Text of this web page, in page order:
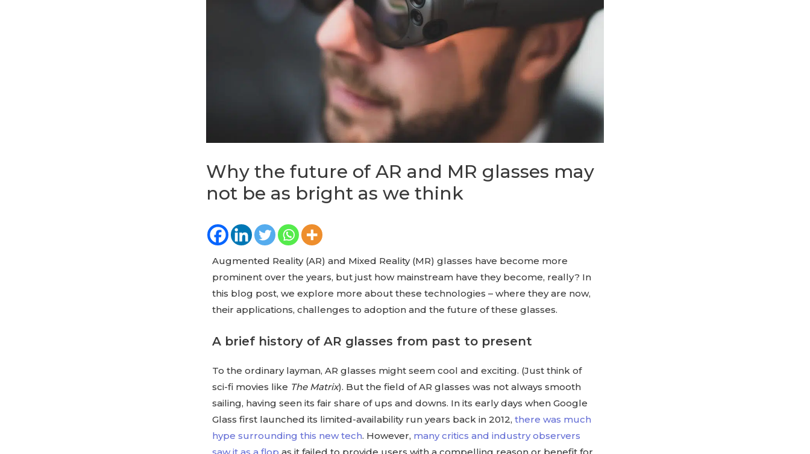
Why the future of AR and MR glasses may
not be as bright as we think
Augmented Reality (AR) and Mixed Reality (MR) glasses have become more
prominent over the years, but just how mainstream have they become, really? In
this blog post, we explore more about these technologies – where they are now,
their applications, challenges to adoption and the future of these glasses.
A brief history of AR glasses from past to present
To the ordinary layman, AR glasses might seem cool and exciting. (Just think of
sci-fi movies like The Matrix). But the field of AR glasses was not always smooth
sailing, having seen its fair share of ups and downs. In its early days when Google
Glass first launched its limited-availability run years back in 2012,there was much
hype surrounding this new tech. However, many critics and industry observers